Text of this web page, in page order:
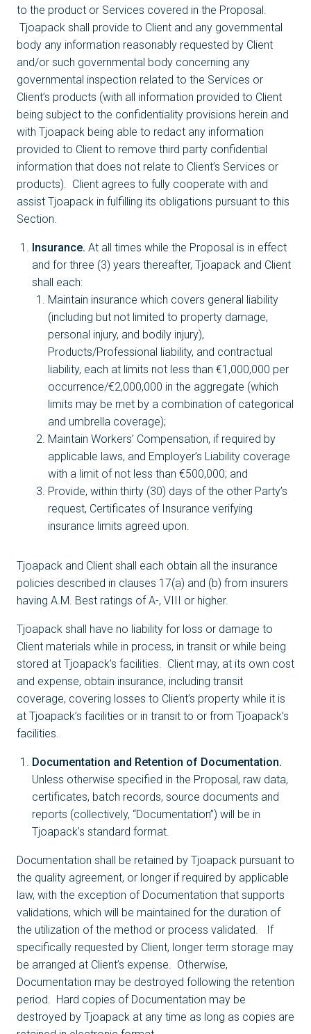
to the product or Services covered in the Proposal.
Tjoapack shall provide to Client and any governmental
body any information reasonably requested by Client
and/or such governmental body concerning any
governmental inspection related to the Services or
Client’s products (with all information provided to Client
being subject to the confidentiality provisions herein and
with Tjoapack being able to redact any information
provided to Client to remove third party confidential
information that does not relate to Client’s Services or
products). Client agrees to fully cooperate with and
assist Tjoapack in fulfilling its obligations pursuant to this
Section.
Insurance. At all times while the Proposal is in effect
and for three (3) years thereafter, Tjoapack and Client
shall each:
Maintain insurance which covers general liability
(including but not limited to property damage,
personal injury, and bodily injury),
Products/Professional liability, and contractual
liability, each at limits not less than €1,000,000 per
occurrence/€2,000,000 in the aggregate (which
limits may be met by a combination of categorical
and umbrella coverage);
Maintain Workers’ Compensation, if required by
applicable laws, and Employer’s Liability coverage
with a limit of not less than €500,000; and
Provide, within thirty (30) days of the other Party’s
request, Certificates of Insurance verifying
insurance limits agreed upon.
Tjoapack and Client shall each obtain all the insurance
policies described in clauses 17(a) and (b) from insurers
having A.M. Best ratings of A-, VIII or higher.
Tjoapack shall have no liability for loss or damage to
Client materials while in process, in transit or while being
stored at Tjoapack’s facilities. Client may, at its own cost
and expense, obtain insurance, including transit
coverage, covering losses to Client’s property while it is
at Tjoapack’s facilities or in transit to or from Tjoapack’s
facilities.
Documentation and Retention of Documentation.
Unless otherwise specified in the Proposal, raw data,
certificates, batch records, source documents and
reports (collectively, “Documentation”) will be in
Tjoapack’s standard format.
Documentation shall be retained by Tjoapack pursuant to
the quality agreement, or longer if required by applicable
law, with the exception of Documentation that supports
validations, which will be maintained for the duration of
the utilization of the method or process validated. If
specifically requested by Client, longer term storage may
be arranged at Client’s expense. Otherwise,
Documentation may be destroyed following the retention
period. Hard copies of Documentation may be
destroyed by Tjoapack at any time as long as copies are